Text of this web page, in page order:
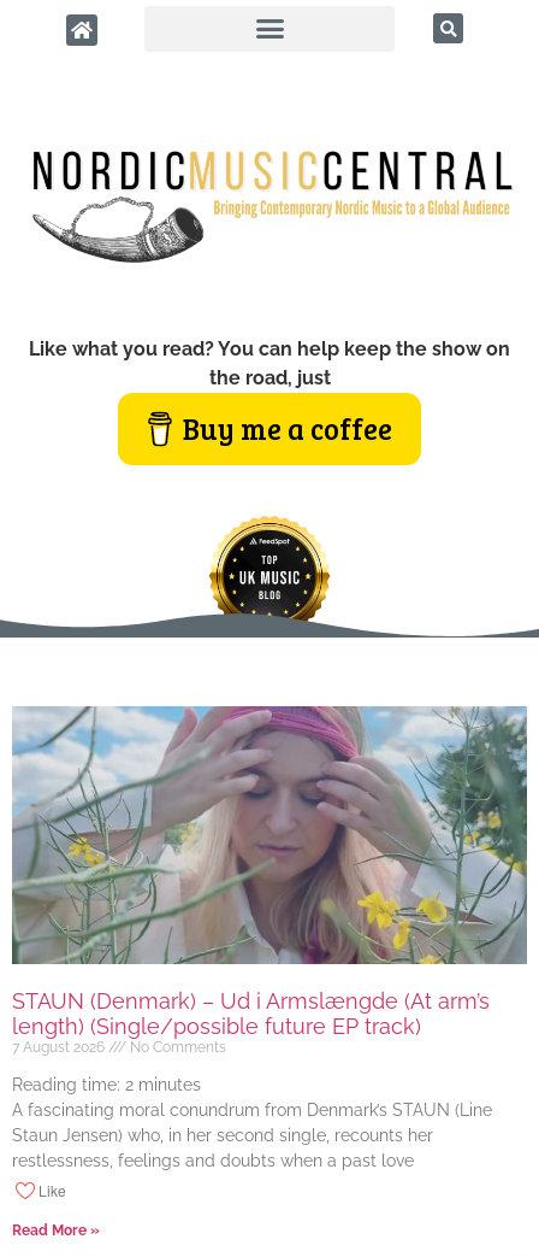
Like what you read? You can help keep the show on
the road, just
Buy me a coffee
STAUN (Denmark) – Ud i Armslængde (At arm’s
length) (Single/possible future EP track)
7 August 2026 No Comments
Reading time: 2 minutes
A fascinating moral conundrum from Denmark’s STAUN (Line
Staun Jensen) who, in her second single, recounts her
restlessness, feelings and doubts when a past love
Like
Read More »